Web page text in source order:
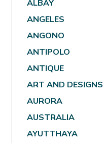
ALBAY
ANGELES
ANGONO
ANTIPOLO
ANTIQUE
ART AND DESIGNS
AURORA
AUSTRALIA
AYUTTHAYA